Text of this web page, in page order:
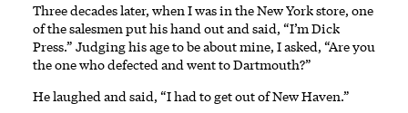
Three decades later, when I was in the New York store, one
of the salesmen put his hand out and said, “I’m Dick
Press.” Judging his age to be about mine, I asked, “Are you
the one who defected and went to Dartmouth?”
He laughed and said, “I had to get out of New Haven.”